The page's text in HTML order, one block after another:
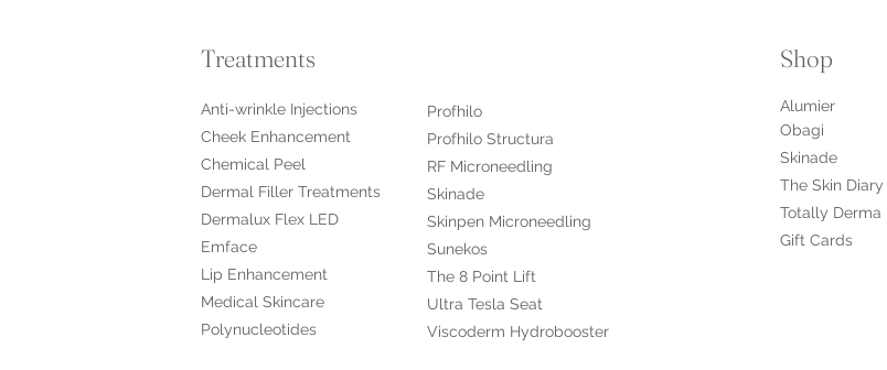
Treatments
Anti-wrinkle Injections
Cheek Enhancement
Chemical Peel
Dermal Filler Treatments
Dermalux Flex LED
Emface
Lip Enhancement
Medical Skincare
​Polynucleotides
Profhilo
Profhilo Structura
RF Microneedling
Skinade
Skinpen Microneedling
Sunekos
The 8 Point Lift
Ultra Tesla Seat
Viscoderm Hydrobooster
Shop
Alumier
Obagi
Skinade
The Skin Diary
Totally Derma
Gift Cards